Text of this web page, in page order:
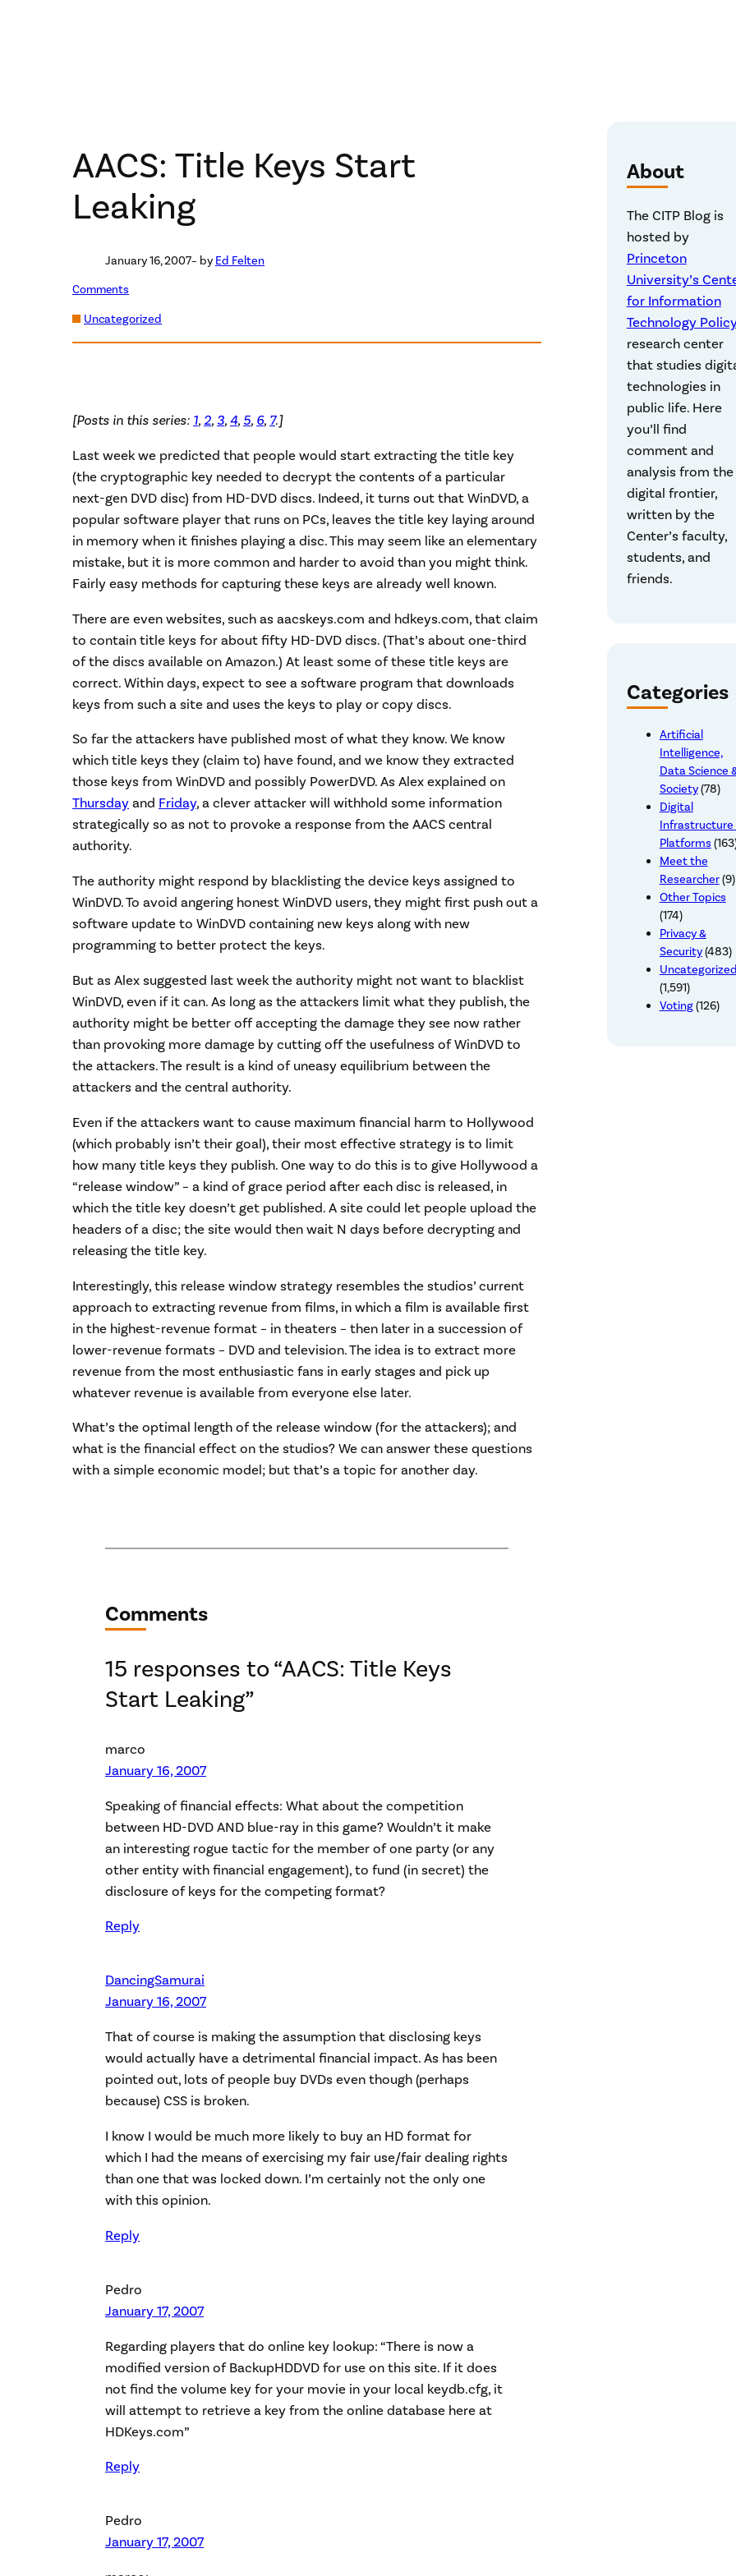
AACS: Title Keys Start
Leaking
January 16, 2007– by Ed Felten
Comments
Uncategorized
[Posts in this series: 1, 2, 3,4, 5, 6, 7.]
Last week we predicted that people would start extracting the title key
(the cryptographic key needed to decrypt the contents of a particular
next-gen DVD disc) from HD-DVD discs. Indeed, it turns out that WinDVD, a
popular software player that runs on PCs, leaves the title key laying around
in memory when it finishes playing a disc. This may seem like an elementary
mistake, but it is more common and harder to avoid than you might think.
Fairly easy methods for capturing these keys are already well known.
There are even websites, such as aacskeys.com and hdkeys.com, that claim
to contain title keys for about fifty HD-DVD discs. (That’s about one-third
of the discs available on Amazon.) At least some of these title keys are
correct. Within days, expect to see a software program that downloads
keys from such a site and uses the keys to play or copy discs.
So far the attackers have published most of what they know. We know
which title keys they (claim to) have found, and we know they extracted
those keys from WinDVD and possibly PowerDVD. As Alex explained on
Thursdayand Friday, a clever attacker will withhold some information
strategically so as not to provoke a response from the AACS central
authority.
The authority might respond by blacklisting the device keys assigned to
WinDVD. To avoid angering honest WinDVD users, they might first push out a
software update to WinDVD containing new keys along with new
programming to better protect the keys.
But as Alex suggested last week the authority might not want to blacklist
WinDVD, even if it can. As long as the attackers limit what they publish, the
authority might be better off accepting the damage they see now rather
than provoking more damage by cutting off the usefulness of WinDVD to
the attackers. The result is a kind of uneasy equilibrium between the
attackers and the central authority.
Even if the attackers want to cause maximum financial harm to Hollywood
(which probably isn’t their goal), their most effective strategy is to limit
how many title keys they publish. One way to do this is to give Hollywood a
“release window” – a kind of grace period after each disc is released, in
which the title key doesn’t get published. A site could let people upload the
headers of a disc; the site would then wait N days before decrypting and
releasing the title key.
Interestingly, this release window strategy resembles the studios’ current
approach to extracting revenue from films, in which a film is available first
in the highest-revenue format – in theaters – then later in a succession of
lower-revenue formats – DVD and television. The idea is to extract more
revenue from the most enthusiastic fans in early stages and pick up
whatever revenue is available from everyone else later.
What’s the optimal length of the release window (for the attackers); and
what is the financial effect on the studios? We can answer these questions
with a simple economic model; but that’s a topic for another day.
Comments
15 responses to “AACS: Title Keys
Start Leaking”
marco
January 16, 2007
Speaking of financial effects: What about the competition
between HD-DVD AND blue-ray in this game? Wouldn’t it make
an interesting rogue tactic for the member of one party (or any
other entity with financial engagement), to fund (in secret) the
disclosure of keys for the competing format?
Reply
DancingSamurai
January 16, 2007
That of course is making the assumption that disclosing keys
would actually have a detrimental financial impact. As has been
pointed out, lots of people buy DVDs even though (perhaps
because) CSS is broken.
I know I would be much more likely to buy an HD format for
which I had the means of exercising my fair use/fair dealing rights
than one that was locked down. I’m certainly not the only one
with this opinion.
Reply
Pedro
January 17, 2007
Regarding players that do online key lookup: “There is now a
modified version of BackupHDDVD for use on this site. If it does
not find the volume key for your movie in your local keydb.cfg, it
will attempt to retrieve a key from the online database here at
HDKeys.com”
Reply
Pedro
January 17, 2007
About
The CITP Blog is
hosted by
Princeton
University’s
for Information
Technology Policy
research center
that studies
technologies in
public life. Here
you’ll find
comment and
analysis from the
digital frontier,
written by the
Center’s faculty,
students, and
friends.
Categories
Artificial
Intelligence,
Data Science
Society(78)
Digital
Infrastructure
Platforms
Meet the
Researcher(9)
Other Topics
(174)
Privacy &
Security(483)
Uncategorized
(1,591)
Voting(126)